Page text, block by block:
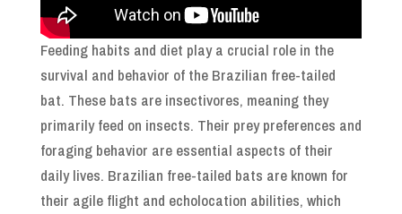
Feeding habits and diet play a crucial role in the
survival and behavior of the Brazilian free-tailed
bat. These bats are insectivores, meaning they
primarily feed on insects. Their prey preferences and
foraging behavior are essential aspects of their
daily lives. Brazilian free-tailed bats are known for
their agile flight and echolocation abilities, which